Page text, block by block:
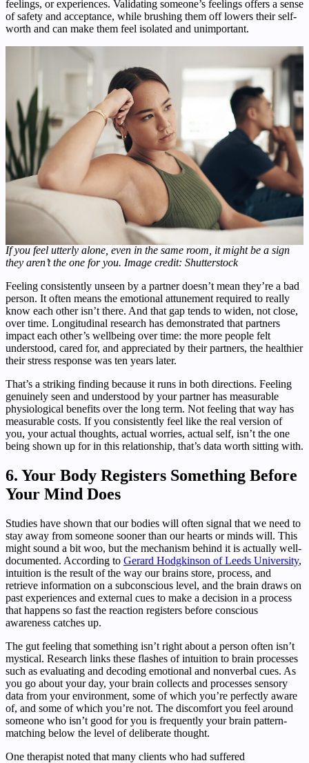
feelings, or experiences. Validating someone’s feelings offers a sense
of safety and acceptance, while brushing them off lowers their self-
worth and can make them feel isolated and unimportant.
If you feel utterly alone, even in the same room, it might be a sign
they aren’t the one for you. Image credit: Shutterstock
Feeling consistently unseen by a partner doesn’t mean they’re a bad
person. It often means the emotional attunement required to really
know each other isn’t there. And that gap tends to widen, not close,
over time. Longitudinal research has demonstrated that partners
impact each other’s wellbeing over time: the more people felt
understood, cared for, and appreciated by their partners, the healthier
their stress response was ten years later.
That’s a striking finding because it runs in both directions. Feeling
genuinely seen and understood by your partner has measurable
physiological benefits over the long term. Not feeling that way has
measurable costs. If you consistently feel like the real version of
you, your actual thoughts, actual worries, actual self, isn’t the one
being shown up for in this relationship, that’s data worth sitting with.
6. Your Body Registers Something Before
Your Mind Does
Studies have shown that our bodies will often signal that we need to
stay away from someone sooner than our hearts or minds will. This
might sound a bit woo, but the mechanism behind it is actually well-
documented. According to Gerard Hodgkinson of Leeds University,
intuition is the result of the way our brains store, process, and
retrieve information on a subconscious level, and the brain draws on
past experiences and external cues to make a decision in a process
that happens so fast the reaction registers before conscious
awareness catches up.
The gut feeling that something isn’t right about a person often isn’t
mystical. Research links these flashes of intuition to brain processes
such as evaluating and decoding emotional and nonverbal cues. As
you go about your day, your brain collects and processes sensory
data from your environment, some of which you’re perfectly aware
of, and some of which you’re not. The discomfort you feel around
someone who isn’t good for you is frequently your brain pattern-
matching below the level of deliberate thought.
One therapist noted that many clients who had suffered